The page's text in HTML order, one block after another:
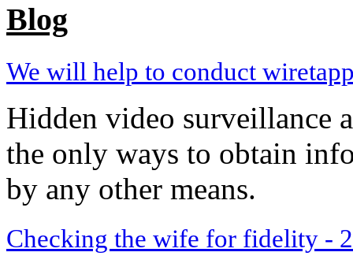
Blog
We will help to conduct
Hidden video surveillance
the only ways to obtain
by any other means.
Checking the wife for fidelity -